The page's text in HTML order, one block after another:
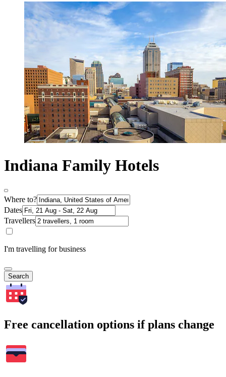
Indiana Family Hotels
Where to?
Dates
Travellers
I'm travelling for business
Search
Free cancellation options if plans change